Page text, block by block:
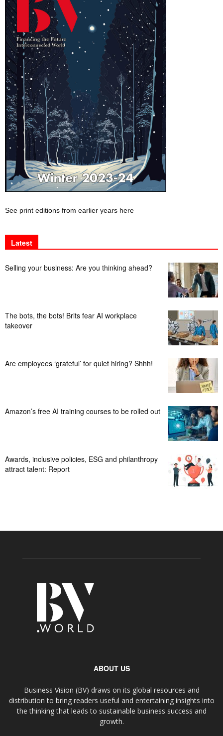
See print editions from earlier years here
Latest
Selling your business: Are you thinking ahead?
The bots, the bots! Brits fear AI workplace
takeover
Are employees ‘grateful’ for quiet hiring? Shhh!
Amazon’s free AI training courses to be rolled out
Awards, inclusive policies, ESG and philanthropy
attract talent: Report
ABOUT US
Business Vision (BV) draws on its global resources and
distribution to bring readers useful and entertaining insights into
the thinking that leads to sustainable business success and
growth.